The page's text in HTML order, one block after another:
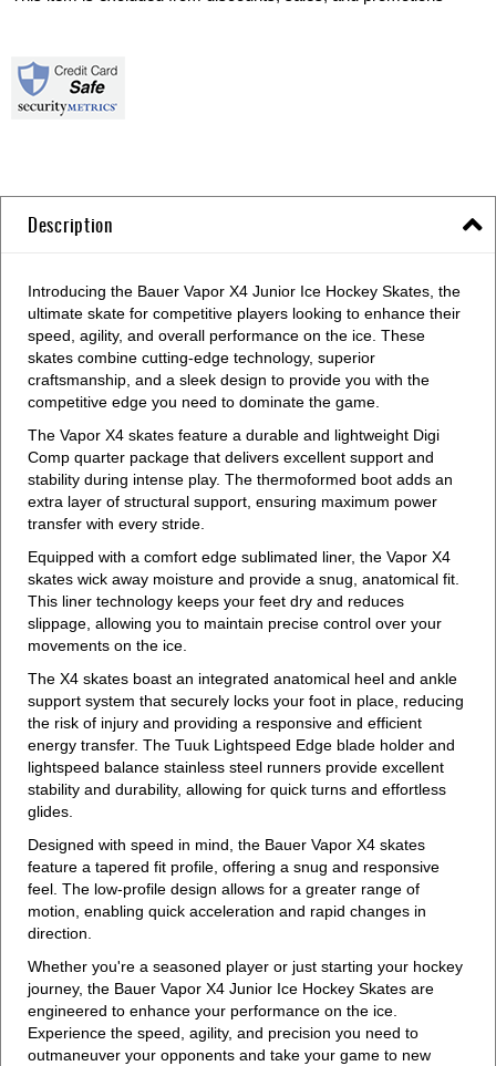
Description
Introducing the Bauer Vapor X4 Junior Ice Hockey Skates, the
ultimate skate for competitive players looking to enhance their
speed, agility, and overall performance on the ice. These
skates combine cutting-edge technology, superior
craftsmanship, and a sleek design to provide you with the
competitive edge you need to dominate the game.
The Vapor X4 skates feature a durable and lightweight Digi
Comp quarter package that delivers excellent support and
stability during intense play. The thermoformed boot adds an
extra layer of structural support, ensuring maximum power
transfer with every stride.
Equipped with a comfort edge sublimated liner, the Vapor X4
skates wick away moisture and provide a snug, anatomical fit.
This liner technology keeps your feet dry and reduces
slippage, allowing you to maintain precise control over your
movements on the ice.
The X4 skates boast an integrated anatomical heel and ankle
support system that securely locks your foot in place, reducing
the risk of injury and providing a responsive and efficient
energy transfer. The Tuuk Lightspeed Edge blade holder and
lightspeed balance stainless steel runners provide excellent
stability and durability, allowing for quick turns and effortless
glides.
Designed with speed in mind, the Bauer Vapor X4 skates
feature a tapered fit profile, offering a snug and responsive
feel. The low-profile design allows for a greater range of
motion, enabling quick acceleration and rapid changes in
direction.
Whether you're a seasoned player or just starting your hockey
journey, the Bauer Vapor X4 Junior Ice Hockey Skates are
engineered to enhance your performance on the ice.
Experience the speed, agility, and precision you need to
outmaneuver your opponents and take your game to new